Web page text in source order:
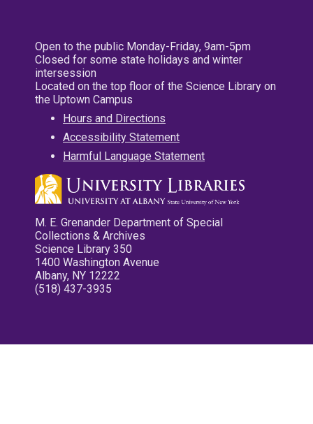
Open to the public Monday-Friday, 9am-5pm
Closed for some state holidays and winter
intersession
Located on the top floor of the Science Library on
the Uptown Campus
Hours and Directions
Accessibility Statement
Harmful Language Statement
M. E. Grenander Department of Special
Collections & Archives
Science Library 350
1400 Washington Avenue
Albany, NY 12222
(518) 437-3935